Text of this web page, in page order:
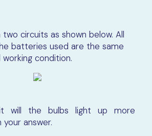
two circuits as shown below. All
batteries used are the same
condition.
will the bulbs light up more
your answer.